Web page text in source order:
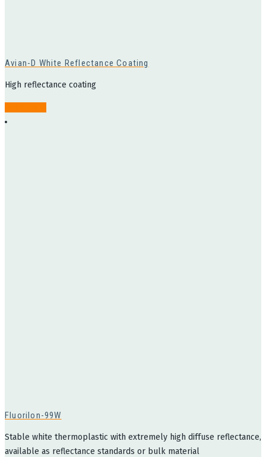
Avian-D White Reflectance Coating
High reflectance coating
Fluorilon-99W
Stable white thermoplastic with extremely high diffuse reflectance,
available as reflectance standards or bulk material